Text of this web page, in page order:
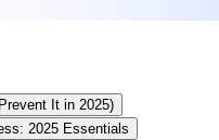
It in 2025)
2025 Essentials